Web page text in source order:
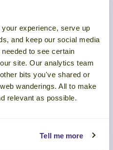
experience, serve up
and keep our social media
to see certain
site. Our analytics team
bits you've shared or
wanderings. All to make
relevant as possible.
Tell me more
in Your